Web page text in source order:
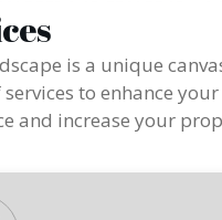
is a unique
to enhance
and increase your